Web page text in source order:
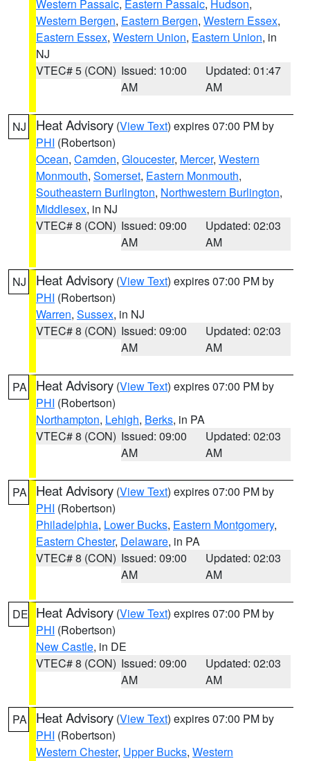
Western Passaic, Eastern Passaic, Hudson,
Western Bergen, Eastern Bergen, Western Essex,
Eastern Essex, Western Union, Eastern Union, in
NJ
VTEC# 5 (CON) Issued: 10:00
AM
Updated: 01:47
AM
NJ Heat Advisory (View Text) expires 07:00 PM by
PHI (Robertson)
Ocean, Camden, Gloucester, Mercer, Western
Monmouth, Somerset, Eastern Monmouth,
Southeastern Burlington, Northwestern Burlington,
Middlesex, in NJ
VTEC# 8 (CON) Issued: 09:00
AM
Updated: 02:03
AM
NJ Heat Advisory (View Text) expires 07:00 PM by
PHI (Robertson)
Warren, Sussex, in NJ
VTEC# 8 (CON) Issued: 09:00
AM
Updated: 02:03
AM
PA Heat Advisory (View Text) expires 07:00 PM by
PHI (Robertson)
Northampton, Lehigh, Berks, in PA
VTEC# 8 (CON) Issued: 09:00
AM
Updated: 02:03
AM
PA Heat Advisory (View Text) expires 07:00 PM by
PHI (Robertson)
Philadelphia, Lower Bucks, Eastern Montgomery,
Eastern Chester, Delaware, in PA
VTEC# 8 (CON) Issued: 09:00
AM
Updated: 02:03
AM
DE Heat Advisory (View Text) expires 07:00 PM by
PHI (Robertson)
New Castle, in DE
VTEC# 8 (CON) Issued: 09:00
AM
Updated: 02:03
AM
PA Heat Advisory (View Text) expires 07:00 PM by
PHI (Robertson)
Western Chester, Upper Bucks, Western